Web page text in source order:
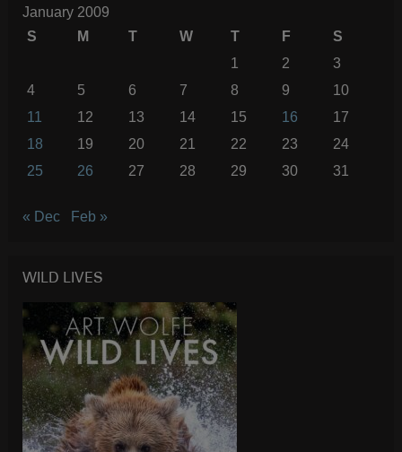
January 2009
S
M T W T F
S
1
2
3
4
5 6 7 8 9
10
11
12 13 14 15 16
17
18
19 20 21 22 23
24
25
26 27 28 29 30 31
« Dec Feb »
WILD LIVES